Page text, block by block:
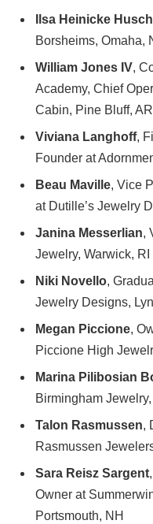
Ilsa Heinicke
Borsheims, Omaha,
William Jones IV,
Academy, Chief
Cabin, Pine Bluff, AR
Viviana Langhoff,
Founder at
Beau Maville, Vice
at Dutille’s Jewelry
Janina Messerlian,
Jewelry, Warwick, RI
Niki Novello,
Jewelry Designs,
Megan Piccione,
Piccione High
Marina Pilibosian
Birmingham
Talon Rasmussen,
Rasmussen
Sara Reisz Sargent
Owner at
Portsmouth, NH